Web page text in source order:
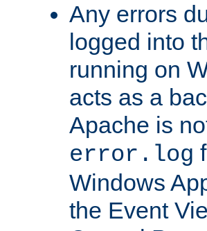
Any errors
logged into
running on
acts as a
Apache is
error.log
Windows
the Event